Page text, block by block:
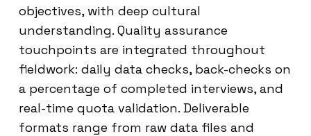
objectives, with deep cultural
understanding. Quality assurance
touchpoints are integrated throughout
fieldwork: daily data checks, back-checks on
a percentage of completed interviews, and
real-time quota validation. Deliverable
formats range from raw data files and